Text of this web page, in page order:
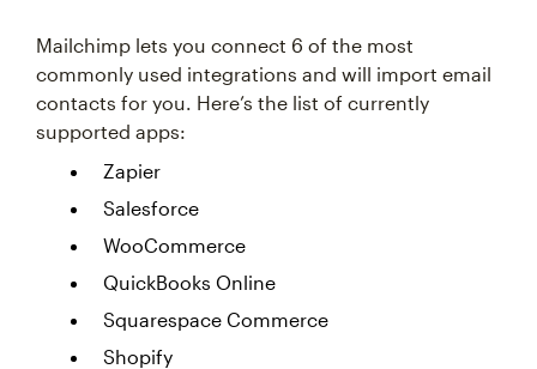
Mailchimp lets you connect 6 of the most
commonly used integrations and will import email
contacts for you. Here’s the list of currently
supported apps:
Zapier
Salesforce
WooCommerce
QuickBooks Online
Squarespace Commerce
Shopify